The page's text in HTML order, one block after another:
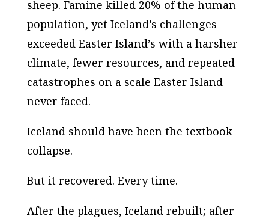
sheep. Famine killed 20% of the human
population, yet Iceland’s challenges
exceeded Easter Island’s with a harsher
climate, fewer resources, and repeated
catastrophes on a scale Easter Island
never faced.
Iceland should have been the textbook
collapse.
But it recovered. Every time.
After the plagues, Iceland rebuilt; after